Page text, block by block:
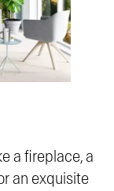
a fireplace, a
an exquisite